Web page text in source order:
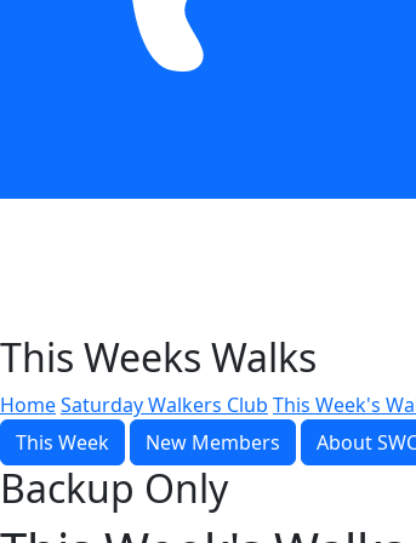
This Weeks Walks
HomeSaturday Walkers Club This Week's
This Week
New Members About
Backup Only